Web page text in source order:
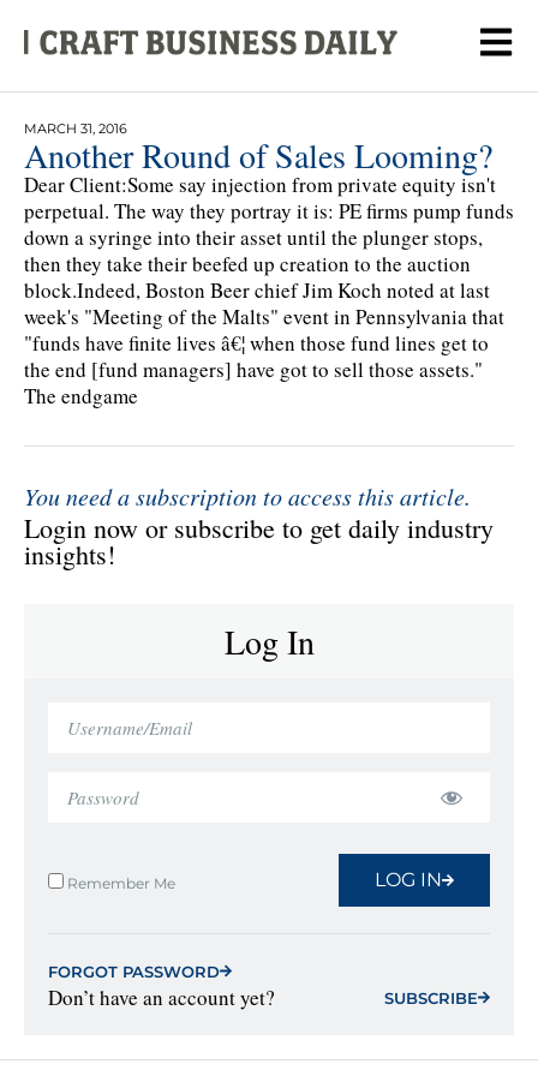
MARCH 31, 2016
Another Round of Sales Looming?
Dear Client:Some say injection from private equity isn't
perpetual. The way they portray it is: PE firms pump funds
down a syringe into their asset until the plunger stops,
then they take their beefed up creation to the auction
block.Indeed, Boston Beer chief Jim Koch noted at last
week's "Meeting of the Malts" event in Pennsylvania that
"funds have finite lives â€¦ when those fund lines get to
the end [fund managers] have got to sell those assets."
The endgame
You need a subscription to access this article.
Login now or subscribe to get daily industry
insights!
Log In
Remember Me LOG IN
FORGOT PASSWORD
Don’t have an account yet? SUBSCRIBE